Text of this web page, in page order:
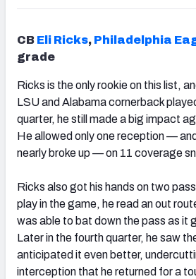
CB Eli Ricks, Philadelphia
grade
Ricks is the only rookie on this list,
LSU and Alabama cornerback
quarter, he still made a big impact
He allowed only one reception —
nearly broke up — on 11 coverage
Ricks also got his hands on two
play in the game, he read an out
was able to bat down the pass as it
Later in the fourth quarter, he saw
anticipated it even better,
interception that he returned for a